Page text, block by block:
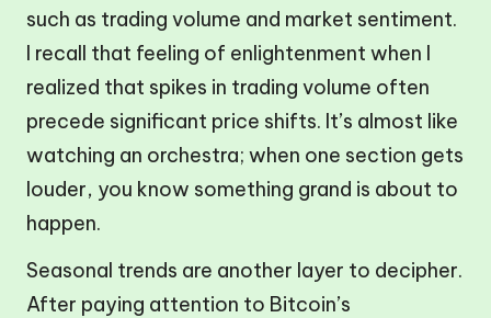
such as trading volume and market sentiment.
I recall that feeling of enlightenment when I
realized that spikes in trading volume often
precede significant price shifts. It’s almost like
watching an orchestra; when one section gets
louder, you know something grand is about to
happen.
Seasonal trends are another layer to decipher.
After paying attention to Bitcoin’s